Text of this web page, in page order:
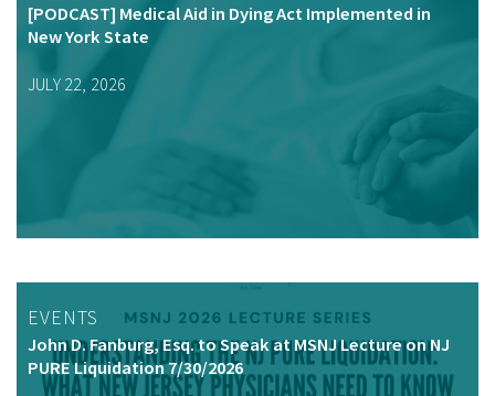
[PODCAST] Medical Aid in Dying Act Implemented in
New York State
JULY 22, 2026
EVENTS
John D. Fanburg, Esq. to Speak at MSNJ Lecture on NJ
PURE Liquidation 7/30/2026